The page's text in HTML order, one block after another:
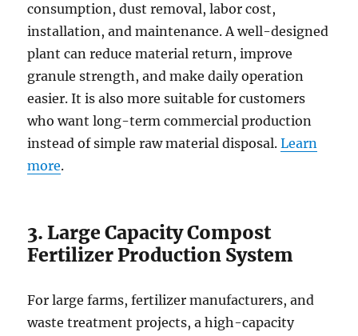
consumption, dust removal, labor cost,
installation, and maintenance. A well-designed
plant can reduce material return, improve
granule strength, and make daily operation
easier. It is also more suitable for customers
who want long-term commercial production
instead of simple raw material disposal.Learn
more.
3. Large Capacity Compost
Fertilizer Production System
For large farms, fertilizer manufacturers, and
waste treatment projects, a high-capacity